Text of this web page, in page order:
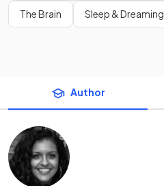
The Brain Sleep & Dreaming
Author